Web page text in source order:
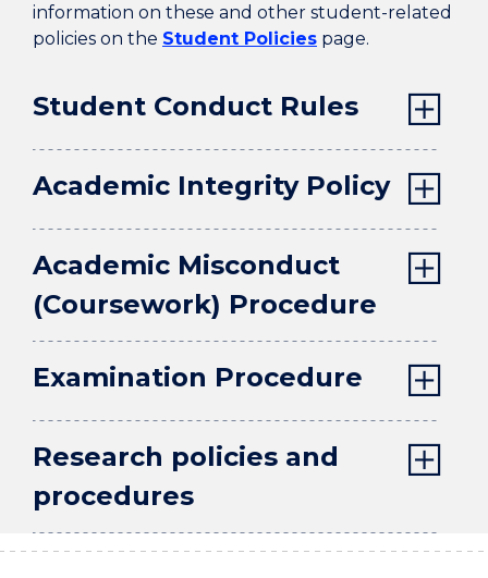
information on these and other student-related
policies on the Student Policies page.
Student Conduct Rules
Academic Integrity Policy
Academic Misconduct
(Coursework) Procedure
Examination Procedure
Research policies and
procedures